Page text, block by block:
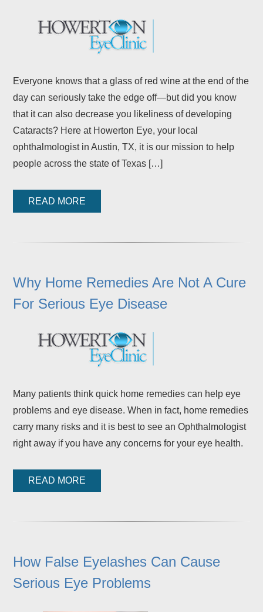
Everyone knows that a glass of red wine at the end of the
day can seriously take the edge off—but did you know
that it can also decrease you likeliness of developing
Cataracts? Here at Howerton Eye, your local
ophthalmologist in Austin, TX, it is our mission to help
people across the state of Texas […]
READ MORE
Why Home Remedies Are Not A Cure
For Serious Eye Disease
Many patients think quick home remedies can help eye
problems and eye disease. When in fact, home remedies
carry many risks and it is best to see an Ophthalmologist
right away if you have any concerns for your eye health.
READ MORE
How False Eyelashes Can Cause
Serious Eye Problems